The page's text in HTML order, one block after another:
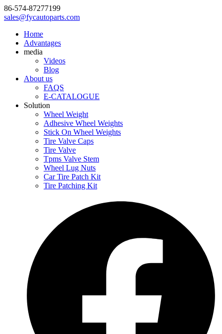
86-574-87277199
sales@fycautoparts.com
Home
Advantages
media
Videos
Blog
About us
FAQS
E-CATALOGUE
Solution
Wheel Weight
Adhesive Wheel Weights
Stick On Wheel Weights
Tire Valve Caps
Tire Valve
Tpms Valve Stem
Wheel Lug Nuts
Car Tire Patch Kit
Tire Patching Kit